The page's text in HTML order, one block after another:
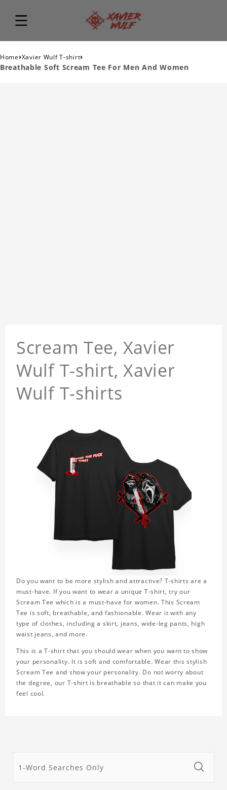
Home›Xavier Wulf T-shirt›
Breathable Soft Scream Tee For Men And Women
Scream Tee, Xavier
Wulf T-shirt, Xavier
Wulf T-shirts
Do you want to be more stylish and attractive? T-shirts are a
must-have. If you want to wear a unique T-shirt, try our
Scream Tee which is a must-have for women. This Scream
Tee is soft, breathable, and fashionable. Wear it with any
type of clothes, including a skirt, jeans, wide-leg pants, high
waist jeans, and more.
This is a T-shirt that you should wear when you want to show
your personality. It is soft and comfortable. Wear this stylish
Scream Tee and show your personality. Do not worry about
the degree, our T-shirt is breathable so that it can make you
feel cool.